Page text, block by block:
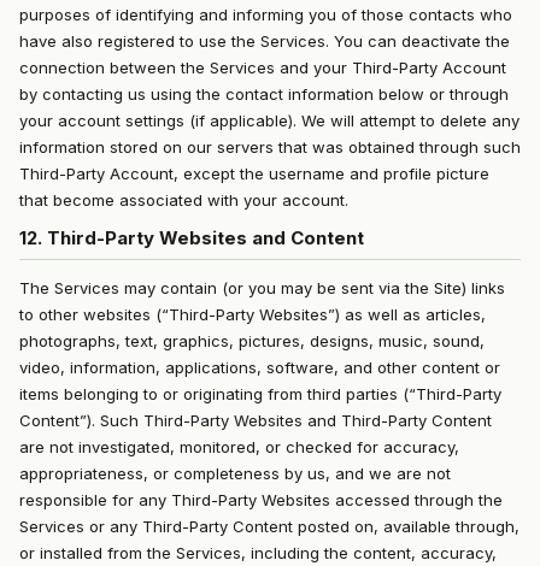
purposes of identifying and informing you of those contacts who
have also registered to use the Services. You can deactivate the
connection between the Services and your Third-Party Account
by contacting us using the contact information below or through
your account settings (if applicable). We will attempt to delete any
information stored on our servers that was obtained through such
Third-Party Account, except the username and profile picture
that become associated with your account.
12. Third-Party Websites and Content
The Services may contain (or you may be sent via the Site) links
to other websites (“Third-Party Websites”) as well as articles,
photographs, text, graphics, pictures, designs, music, sound,
video, information, applications, software, and other content or
items belonging to or originating from third parties (“Third-Party
Content”). Such Third-Party Websites and Third-Party Content
are not investigated, monitored, or checked for accuracy,
appropriateness, or completeness by us, and we are not
responsible for any Third-Party Websites accessed through the
Services or any Third-Party Content posted on, available through,
or installed from the Services, including the content, accuracy,